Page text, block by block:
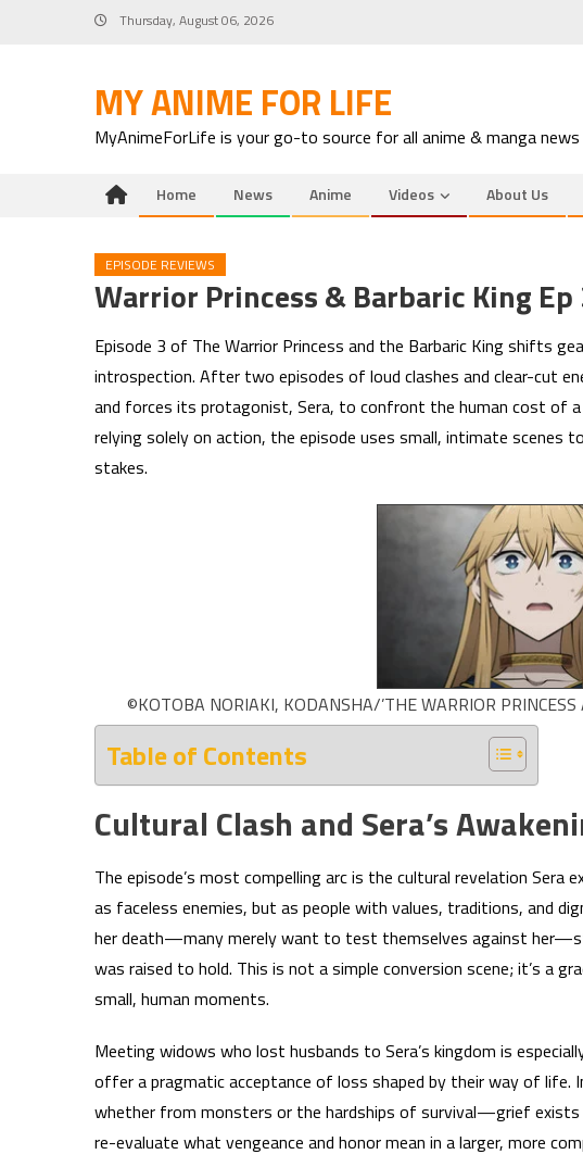
Thursday, August 06, 2026
MY ANIME FOR LIFE
MyAnimeForLife is your go-to source for all anime & manga
Home News Anime Videos About Us
EPISODE REVIEWS
Warrior Princess & Barbaric King Ep
Episode 3 of The Warrior Princess and the Barbaric King shifts
introspection. After two episodes of loud clashes and clear-cut
and forces its protagonist, Sera, to confront the human cost of
relying solely on action, the episode uses small, intimate scenes
stakes.
©KOTOBA NORIAKI, KODANSHA/’THE WARRIOR
Table of Contents
Cultural Clash and Sera’s
The episode’s most compelling arc is the cultural revelation Sera
as faceless enemies, but as people with values, traditions, and
her death—many merely want to test themselves against
was raised to hold. This is not a simple conversion scene; it’s a
small, human moments.
Meeting widows who lost husbands to Sera’s kingdom is
offer a pragmatic acceptance of loss shaped by their way of
whether from monsters or the hardships of survival—grief exists
re-evaluate what vengeance and honor mean in a larger, more